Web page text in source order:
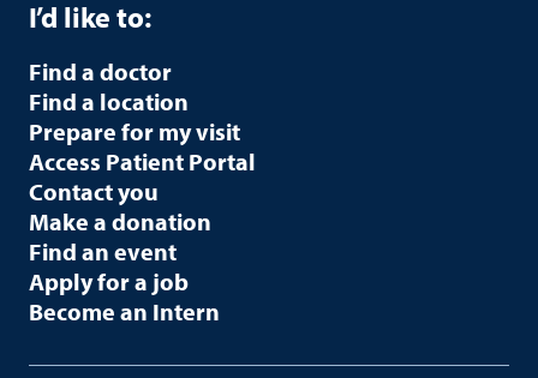
I’d like to:
Find a doctor
Find a location
Prepare for my visit
Access Patient Portal
Contact you
Make a donation
Find an event
Apply for a job
Become an Intern